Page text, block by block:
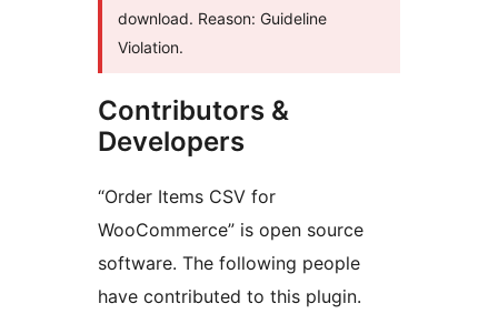
download. Reason: Guideline
Violation.
Contributors &
Developers
“Order Items CSV for
WooCommerce” is open source
software. The following people
have contributed to this plugin.